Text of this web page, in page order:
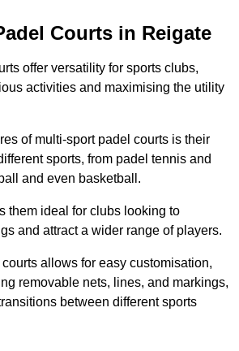
Courts in Reigate
offer versatility for sports clubs,
activities and maximising the utility
of multi-sport padel courts is their
sports, from padel tennis and
and even basketball.
them ideal for clubs looking to
and attract a wider range of players.
allows for easy customisation,
removable nets, lines, and markings,
between different sports